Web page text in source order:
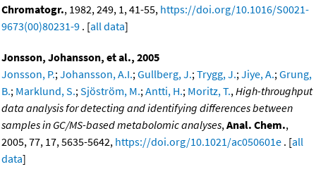
Chromatogr., 1982, 249, 1, 41-55, https://doi.org/10.1016/S0021-
9673(00)80231-9 . [all data]
Jonsson, Johansson, et al., 2005
Jonsson, P.; Johansson, A.I.; Gullberg, J.; Trygg, J.; Jiye, A.; Grung,
B.; Marklund, S.; Sjöström, M.; Antti, H.; Moritz, T., High-throughput
data analysis for detecting and identifying differences between
samples in GC/MS-based metabolomic analyses, Anal. Chem.,
2005, 77, 17, 5635-5642, https://doi.org/10.1021/ac050601e . [all
data]